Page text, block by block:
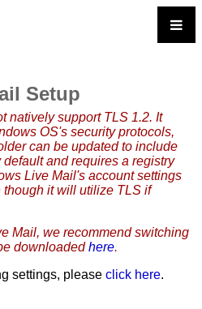
Setup
natively support TLS 1.2. It
OS's security protocols,
can be updated to include
and requires a registry
Live Mail's account settings
it will utilize TLS if
Mail, we recommend switching
downloadedhere.
settings, please click here.